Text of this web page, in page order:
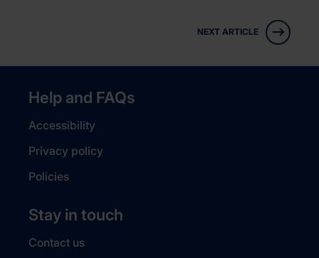
NEXT ARTICLE
Help and FAQs
Accessibility
Privacy policy
Policies
Stay in touch
Contact us